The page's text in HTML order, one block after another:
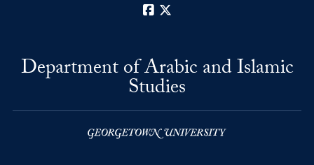
Facebook
Department of Arabic and Islamic
Studies